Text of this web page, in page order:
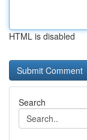
HTML is disabled
Search